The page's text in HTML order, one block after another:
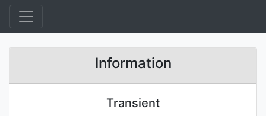
Information
Transient